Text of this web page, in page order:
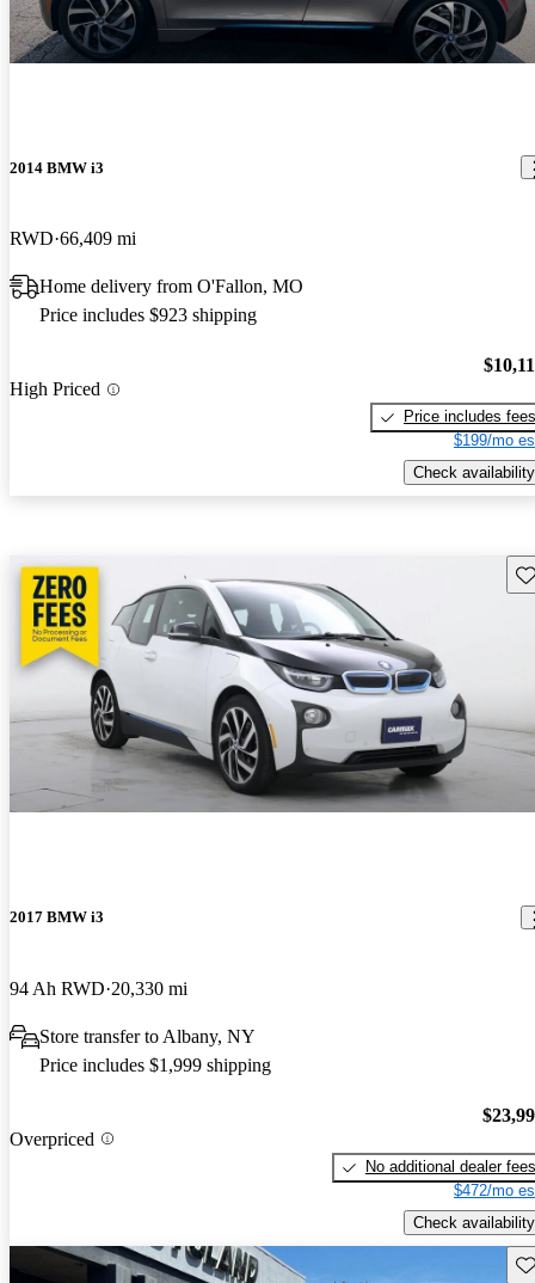
2014 BMW i3
RWD 66,409 mi
Home delivery from O'Fallon, MO
Price includes $923 shipping
High Priced
Price includes fees
$199/mo
Check availability
2017 BMW i3
94 Ah RWD 20,330 mi
Store transfer to Albany, NY
Price includes $1,999 shipping
Overpriced
No additional dealer fees
$472/mo
Check availability